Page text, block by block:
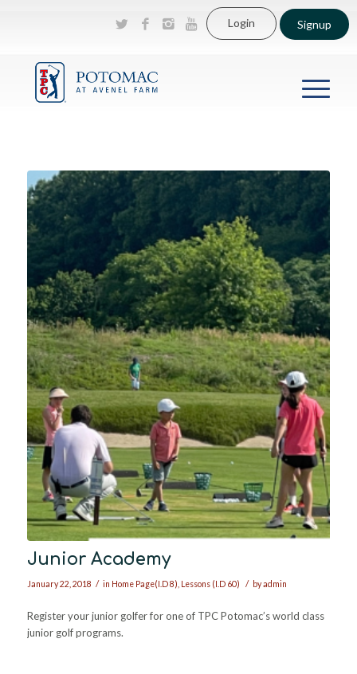
Login Signup
Junior Academy
January 22, 2018 / in Home Page(I.D 8) Lessons (I.D 60) / byadmin
Register your junior golfer for one of TPC Potomac’s world class
junior golf programs.